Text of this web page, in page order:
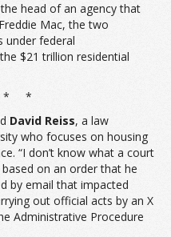
head of an agency that
Mac, the two
under federal
$21 trillion residential
*
David Reiss, a law
who focuses on housing
“I don’t know what a court
on an order that he
by email that impacted
out official acts by an X
Administrative Procedure